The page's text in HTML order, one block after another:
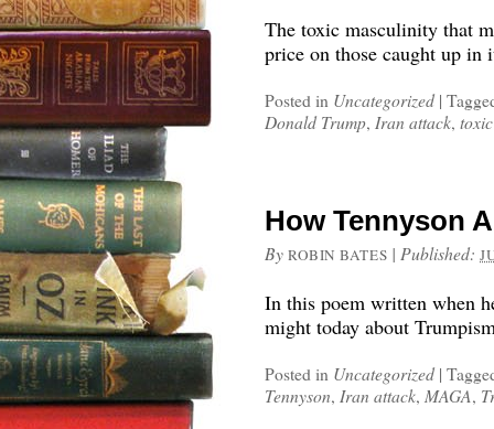
The toxic masculinity that
price on those caught up in
Posted in Uncategorized |
Donald Trump, Iran attack,
How Tennyson
By ROBIN BATES | Published:
In this poem written when
might today about
Posted in Uncategorized |
Tennyson, Iran attack, MAGA,